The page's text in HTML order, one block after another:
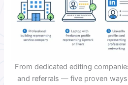
From dedicated editing
and referrals — five proven